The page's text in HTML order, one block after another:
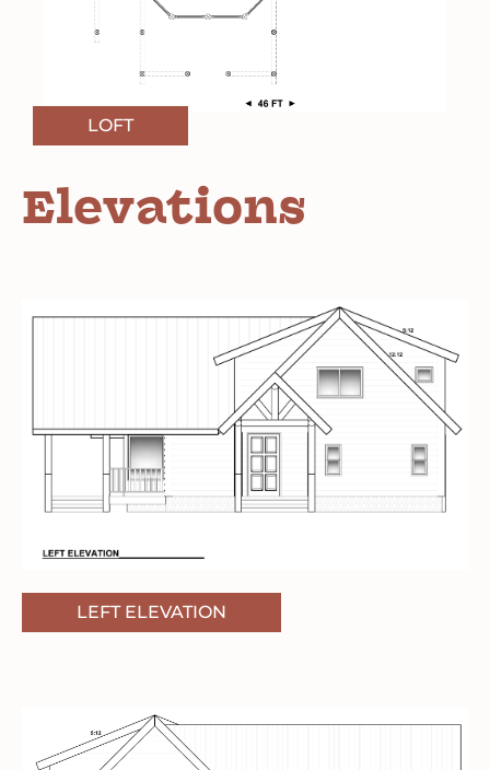
LOFT
Elevations
LEFT ELEVATION